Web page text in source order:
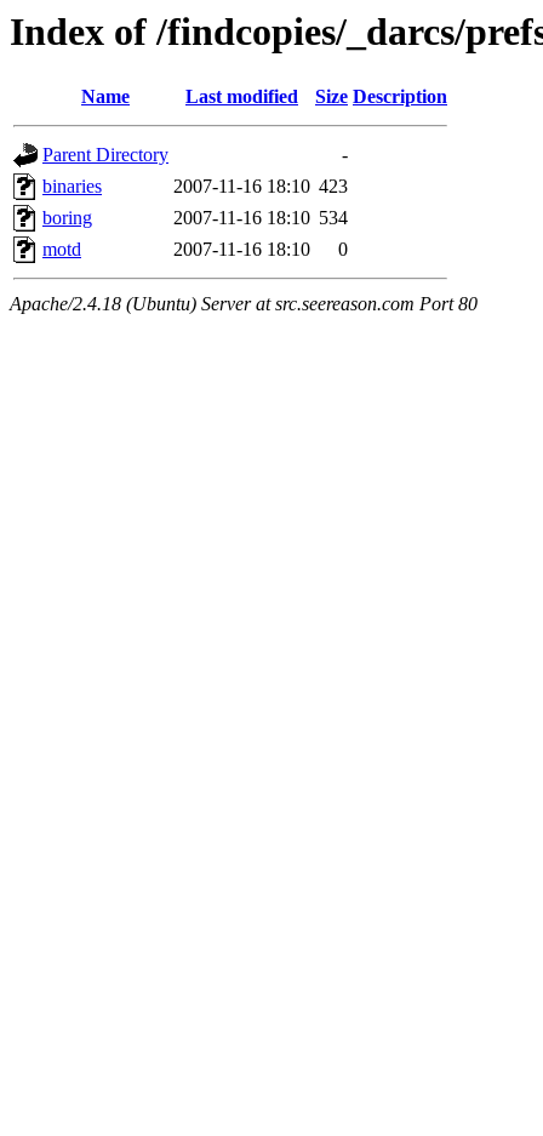
Index of /findcopies/_darcs/
Name Last modified Size Description
Parent Directory
-
binaries
2007-11-16 18:10 423
boring
2007-11-16 18:10 534
motd
2007-11-16 18:10 0
Apache/2.4.18 (Ubuntu) Server at src.seereason.com Port 80